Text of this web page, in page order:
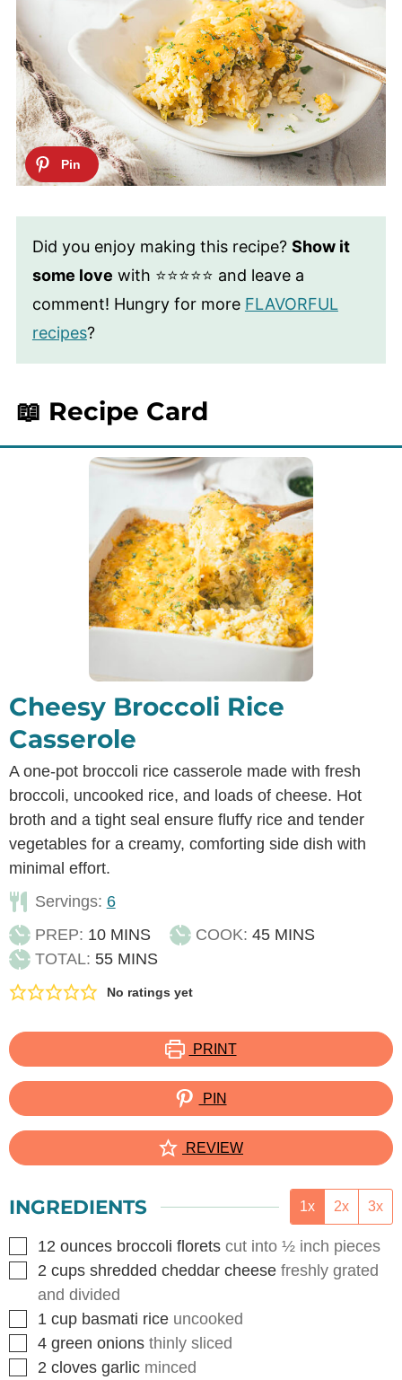
Did you enjoy making this recipe? Show it
some love with ⭐⭐⭐⭐⭐ and leave a
comment! Hungry for more FLAVORFUL
recipes?
📖 Recipe Card
Cheesy Broccoli Rice
Casserole
A one-pot broccoli rice casserole made with fresh
broccoli, uncooked rice, and loads of cheese. Hot
broth and a tight seal ensure fluffy rice and tender
vegetables for a creamy, comforting side dish with
minimal effort.
Servings: 6
PREP: 10MINUTES
MINS COOK: 45MINUTES
MINS
TOTAL: 55MINUTES
MINS
No ratings yet
PRINT
PIN
REVIEW
INGREDIENTS 1x 2x 3x
▢
12 ounces broccoli florets cut into ½ inch pieces
▢
2 cups shredded cheddar cheese freshly grated
and divided
▢
1 cup basmati rice uncooked
▢
4 green onions thinly sliced
▢
2 cloves garlic minced